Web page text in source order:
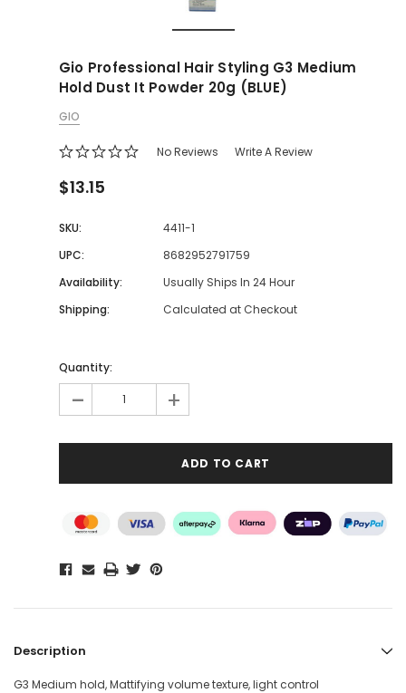
Gio Professional Hair Styling G3 Medium
Hold Dust It Powder 20g (BLUE)
GIO
No Reviews Write A Review
$13.15
SKU:
4411-1
UPC:
8682952791759
Availability:
Usually Ships In 24 Hour
Shipping:
Calculated at Checkout
Quantity:
- +
Description
G3 Medium hold, Mattifying volume texture, light control